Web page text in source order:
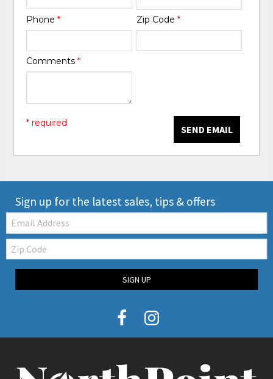
Phone* Zip Code *
Comments*
SEND EMAIL
* required
Sign up for the latest sales, tips & offers
Email:
Zip
Code
SIGN UP